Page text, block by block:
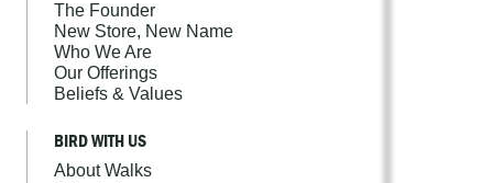
The Founder
New Store, New Name
Who We Are
Our Offerings
Beliefs & Values
BIRD WITH US
About Walks